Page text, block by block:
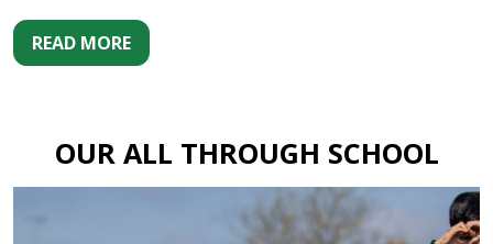
READ MORE
OUR ALL THROUGH SCHOOL